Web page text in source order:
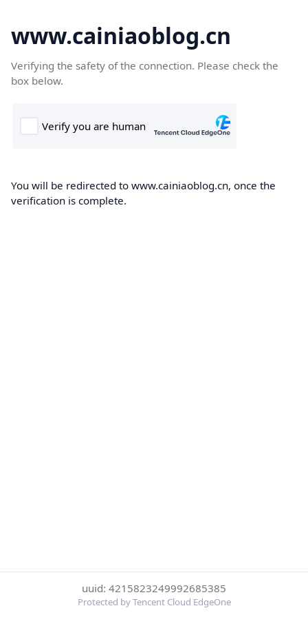
www.cainiaoblog.cn
Verifying the safety of the connection. Please check the
box below.
You will be redirected to www.cainiaoblog.cn, once the
verification is complete.
uuid: 4215823249992685385
Protected by Tencent Cloud EdgeOne